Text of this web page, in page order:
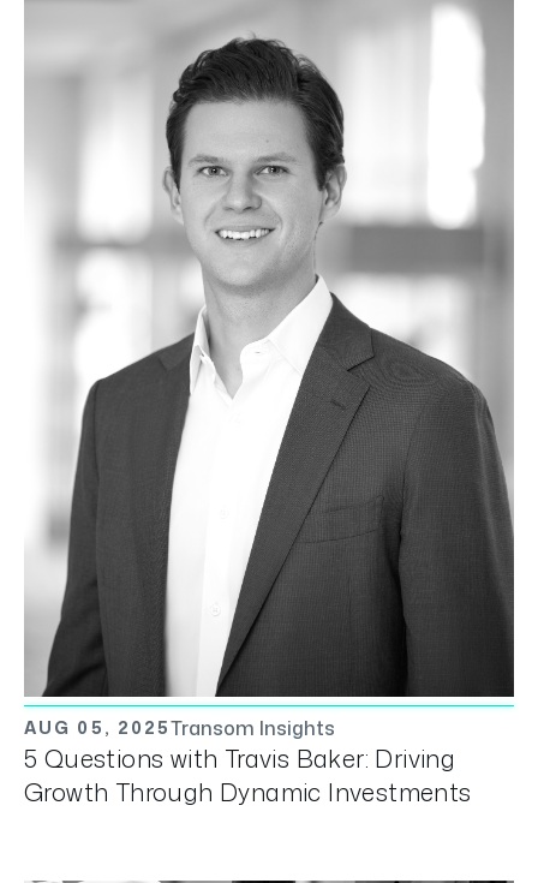
AUG 05, 2025Transom Insights
5 Questions with Travis Baker: Driving
Growth Through Dynamic Investments